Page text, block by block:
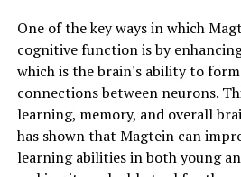
One of the key ways in which
cognitive function is by
which is the brain's ability to
connections between neurons.
learning, memory, and overall
has shown that Magtein can
learning abilities in both young